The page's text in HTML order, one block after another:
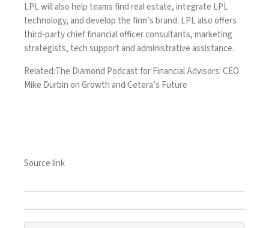
LPL will also help teams find real estate, integrate LPL
technology, and develop the firm’s brand. LPL also offers
third-party chief financial officer consultants, marketing
strategists, tech support and administrative assistance.
Related:The Diamond Podcast for Financial Advisors: CEO
Mike Durbin on Growth and Cetera’s Future
Source link